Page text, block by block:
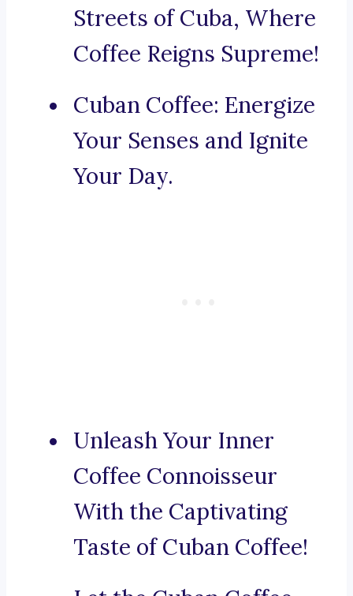
Streets of Cuba, Where
Coffee Reigns Supreme!
Cuban Coffee: Energize
Your Senses and Ignite
Your Day.
Unleash Your Inner
Coffee Connoisseur
With the Captivating
Taste of Cuban Coffee!